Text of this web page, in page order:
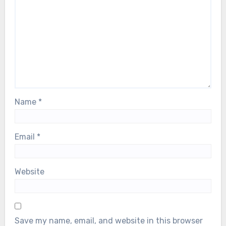
Name *
Email *
Website
Save my name, email, and website in this browser